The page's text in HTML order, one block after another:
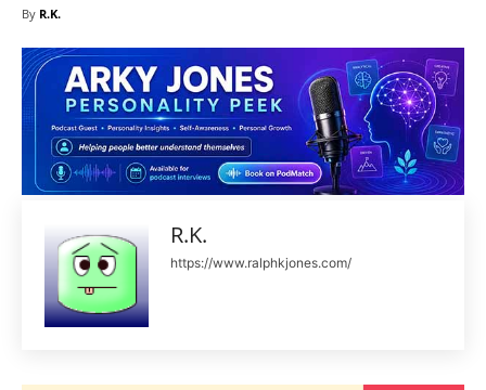
By R.K.
R.K.
https://www.ralphkjones.com/